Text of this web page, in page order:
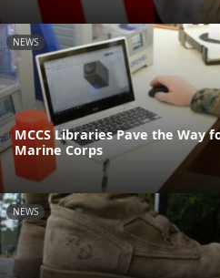
NEWS
MCCS Libraries Pave the Way
Marine Corps
NEWS